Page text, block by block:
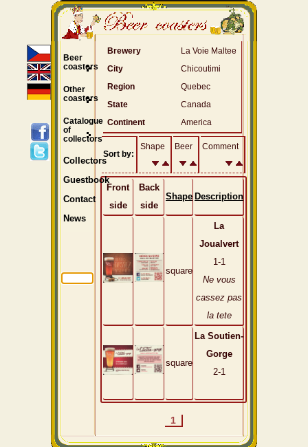
Brewery
La Voie Maltee
City
Chicoutimi
Region
Quebec
State
Canada
Continent
America
Sort by:
Shape Beer Comment
Front
side
Back
side
Shape Description
square
La
Joualvert
1-1
Ne vous
cassez pas
la tete
square
La Soutien-
Gorge
2-1
1
Beer
coasters
Other
coasters
Catalogue
of
collectors
Collectors
Guestbook
Contact
News